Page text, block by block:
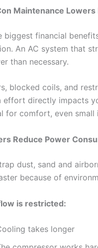
Maintenance Lowers
biggest financial
An AC system that
than necessary.
blocked coils, and
effort directly impacts
for comfort, even
Reduce Power
dust, sand and
because of
is restricted:
takes longer